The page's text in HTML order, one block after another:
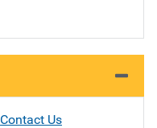
Contact Us